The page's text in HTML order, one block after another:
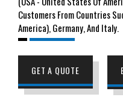
Customers From Countries
America), Germany, And Italy.
GET A QUOTE